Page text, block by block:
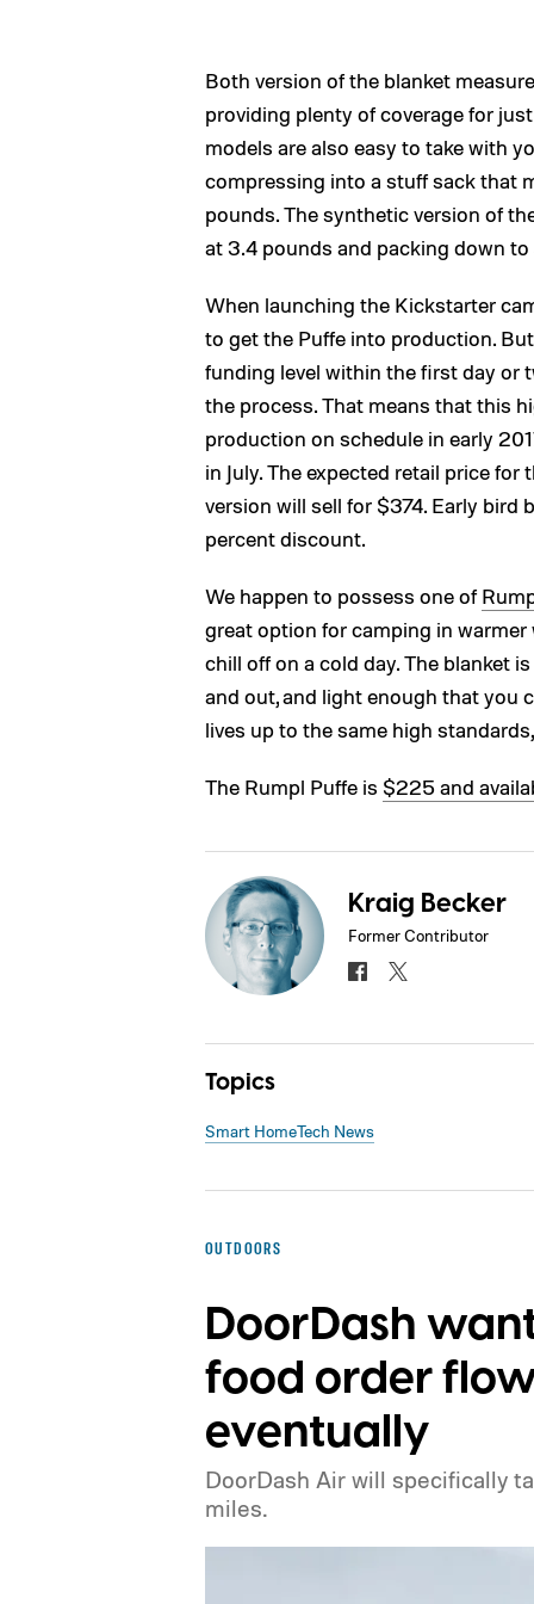
Both version of the blanket
providing plenty of coverage for
models are also easy to take with
compressing into a stuff sack that
pounds. The synthetic version of
at 3.4 pounds and packing down
When launching the Kickstarter
to get the Puffe into production.
funding level within the first day or
the process. That means that this
production on schedule in early
in July. The expected retail price
version will sell for $374. Early bird
percent discount.
We happen to possess one of
great option for camping in
chill off on a cold day. The blanket
and out, and light enough that you
lives up to the same high
The Rumpl Puffe is $225 and
Kraig Becker
Former Contributor
Topics
Smart HomeTech News
OUTDOORS
DoorDash
food order
eventually
DoorDash Air will specifically
miles.